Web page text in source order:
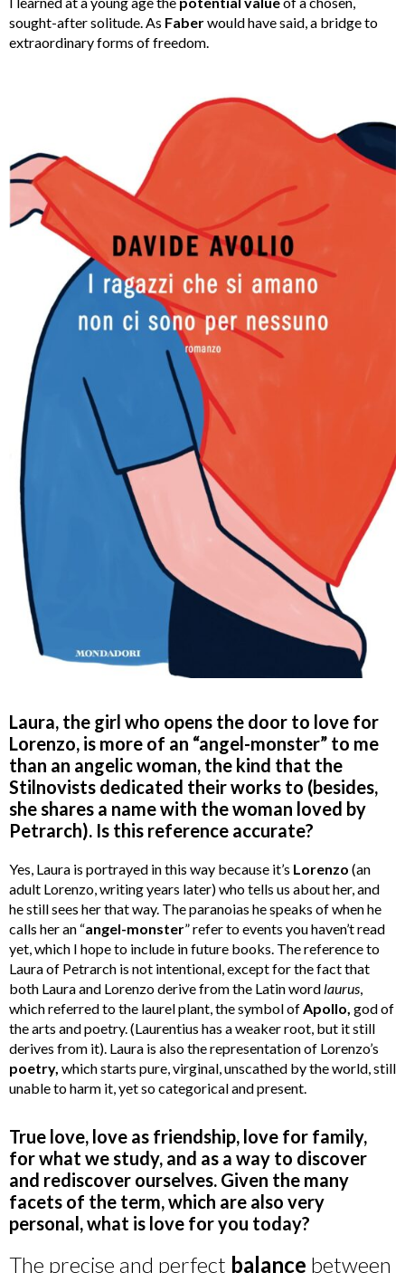
sought-after solitude. As Faberwould have said, a bridge to
extraordinary forms of freedom.
Laura, the girl who opens the door to love for
Lorenzo, is more of an “angel-monster” to me
than an angelic woman, the kind that the
Stilnovists dedicated their works to (besides,
she shares a name with the woman loved by
Petrarch). Is this reference accurate?
Yes, Laura is portrayed in this way because it’s Lorenzo (an
adult Lorenzo, writing years later) who tells us about her, and
he still sees her that way. The paranoias he speaks of when he
calls her an “angel-monster” refer to events you haven’t read
yet, which I hope to include in future books. The reference to
Laura of Petrarch is not intentional, except for the fact that
both Laura and Lorenzo derive from the Latin word laurus
which referred to the laurel plant, the symbol of Apollo, god of
the arts and poetry. (Laurentius has a weaker root, but it still
derives from it). Laura is also the representation of Lorenzo’s
poetry, which starts pure, virginal, unscathed by the world, still
unable to harm it, yet so categorical and present.
True love, love as friendship, love for family,
for what we study, and as a way to discover
and rediscover ourselves. Given the many
facets of the term, which are also very
personal, what is love for you today?
The precise and perfect balance between